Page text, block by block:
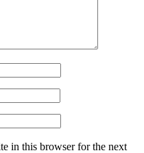
in this browser for the next